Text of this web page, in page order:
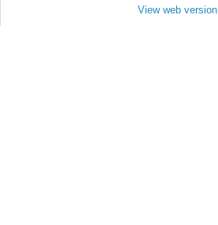
View web version